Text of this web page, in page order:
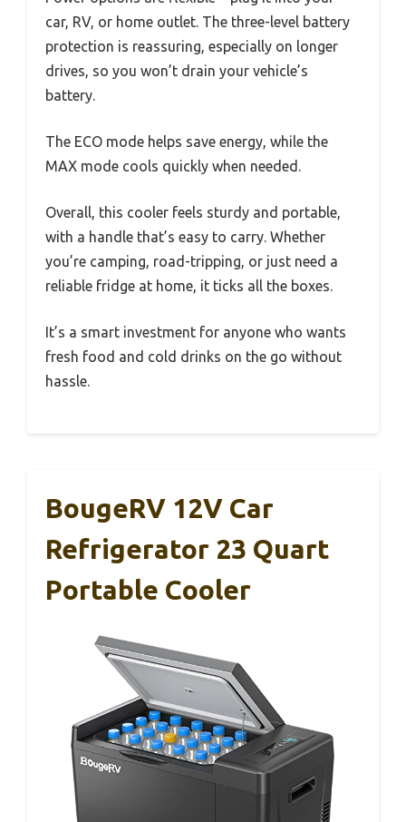
car, RV, or home outlet. The three-level battery
protection is reassuring, especially on longer
drives, so you won’t drain your vehicle’s
battery.
The ECO mode helps save energy, while the
MAX mode cools quickly when needed.
Overall, this cooler feels sturdy and portable,
with a handle that’s easy to carry. Whether
you’re camping, road-tripping, or just need a
reliable fridge at home, it ticks all the boxes.
It’s a smart investment for anyone who wants
fresh food and cold drinks on the go without
hassle.
BougeRV 12V Car
Refrigerator 23 Quart
Portable Cooler